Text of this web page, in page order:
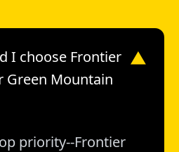
I choose Frontier
Green Mountain
▼
priority--Frontier